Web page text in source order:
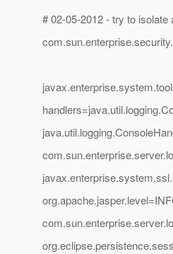
# 02-05-2012 - try to isolate